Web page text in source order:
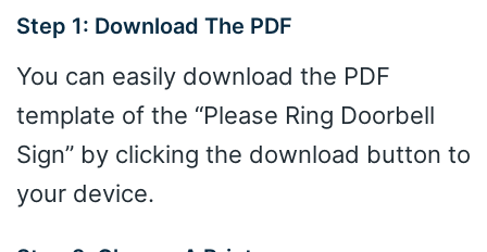
Step 1: Download The PDF
You can easily download the PDF
template of the “Please Ring Doorbell
Sign” by clicking the download button to
your device.